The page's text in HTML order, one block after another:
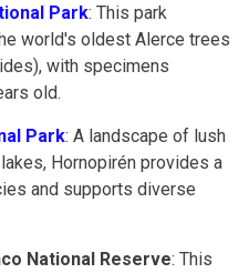
Park: This park
world's oldest Alerce trees
with specimens
old.
Park: A landscape of lush
Hornopirén provides a
and supports diverse
National Reserve: This